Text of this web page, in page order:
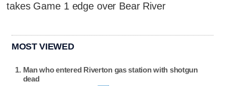
takes Game 1 edge over Bear River
MOST VIEWED
Man who entered Riverton gas station with shotgun
dead